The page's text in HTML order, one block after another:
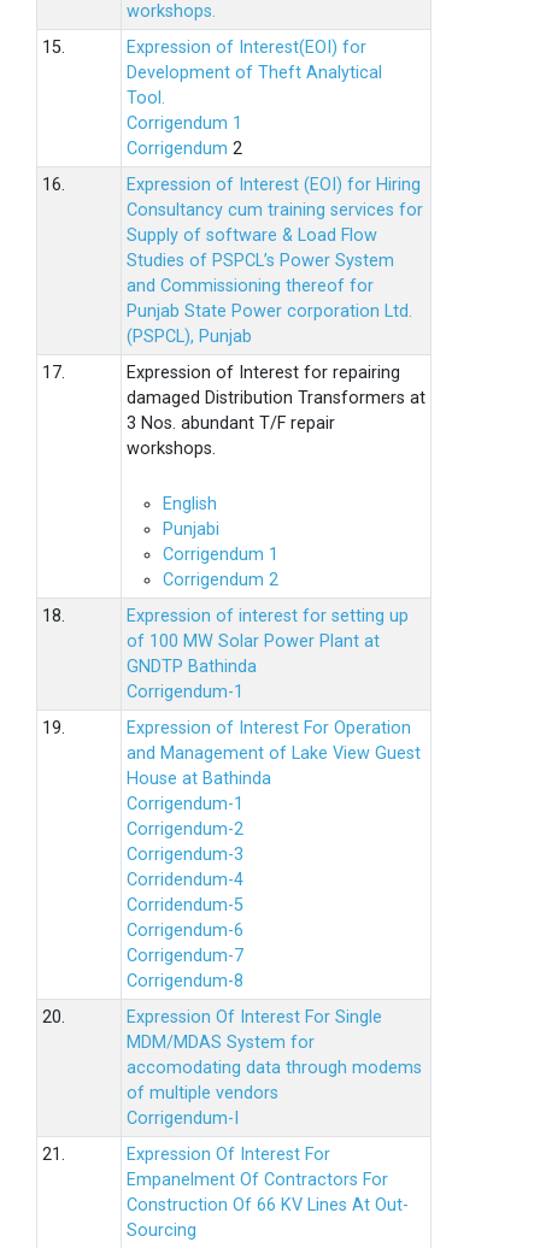
workshops.
15.
Expression of Interest(EOI) for
Development of Theft Analytical
Tool.
Corrigendum 1
Corrigendum 2
16.
Expression of Interest (EOI) for Hiring
Consultancy cum training services for
Supply of software & Load Flow
Studies of PSPCL’s Power System
and Commissioning thereof for
Punjab State Power corporation Ltd.
(PSPCL), Punjab
17.
Expression of Interest for repairing
damaged Distribution Transformers at
3 Nos. abundant T/F repair
workshops.
English
Punjabi
Corrigendum 1
Corrigendum 2
18.
Expression of interest for setting up
of 100 MW Solar Power Plant at
GNDTP Bathinda
Corrigendum-1
19.
Expression of Interest For Operation
and Management of Lake View Guest
House at Bathinda
Corrigendum-1
Corrigendum-2
Corrigendum-3
Corridendum-4
Corridendum-5
Corrigendum-6
Corrigendum-7
Corrigendum-8
20.
Expression Of Interest For Single
MDM/MDAS System for
accomodating data through modems
of multiple vendors
Corrigendum-I
21.
Expression Of Interest For
Empanelment Of Contractors For
Construction Of 66 KV Lines At Out-
Sourcing